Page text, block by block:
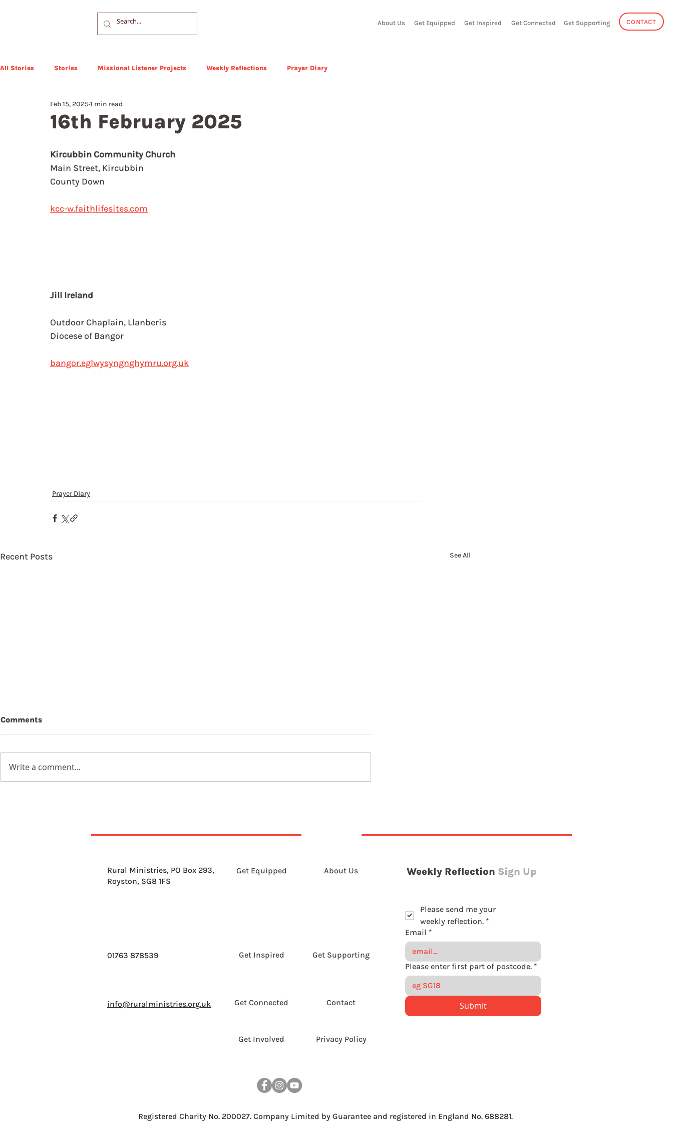
About Us Get Equipped Get Inspired Get Connected Get Supporting CONTACT
All Stories Stories Missional Listener Projects Weekly Reflections Prayer Diary
16th February 2025
Feb 15, 20251 min read
Kircubbin Community Church
Main Street, Kircubbin
County Down
kcc-w.faithlifesites.com
Jill Ireland
Outdoor Chaplain, Llanberis
Diocese of Bangor
bangor.eglwysyngnghymru.org.uk
Prayer Diary
Recent Posts See All
8th August 2026
Comments
Write a comment...
Rural Ministries, PO Box 293,
Royston, SG8 1FS
Get Equipped About Us Weekly Reflection Sign Up
01763 878539 Get Inspired Get Supporting
info@ruralministries.org.uk Get Connected Contact
Please send me your
weekly reflection. *
Email *
Please enter first part of postcode. *
Submit
Get Involved Privacy Policy
Registered Charity No. 200027. Company Limited by Guarantee and registered in England No. 688281.